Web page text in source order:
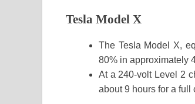
Tesla Model X
The Tesla Model X,
80% in approximately
At a 240-volt Level 2
about 9 hours for a full